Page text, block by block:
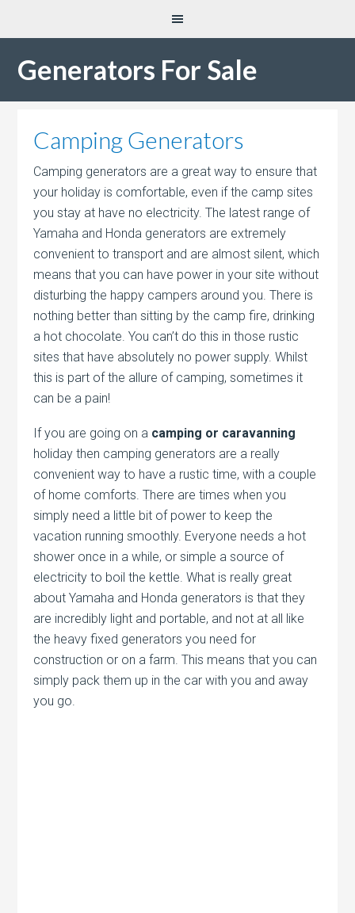
Generators For Sale
Camping Generators
Camping generators are a great way to ensure that
your holiday is comfortable, even if the camp sites
you stay at have no electricity. The latest range of
Yamaha and Honda generators are extremely
convenient to transport and are almost silent, which
means that you can have power in your site without
disturbing the happy campers around you. There is
nothing better than sitting by the camp fire, drinking
a hot chocolate. You can’t do this in those rustic
sites that have absolutely no power supply. Whilst
this is part of the allure of camping, sometimes it
can be a pain!
If you are going on a camping or caravanning
holiday then camping generators are a really
convenient way to have a rustic time, with a couple
of home comforts. There are times when you
simply need a little bit of power to keep the
vacation running smoothly. Everyone needs a hot
shower once in a while, or simple a source of
electricity to boil the kettle. What is really great
about Yamaha and Honda generators is that they
are incredibly light and portable, and not at all like
the heavy fixed generators you need for
construction or on a farm. This means that you can
simply pack them up in the car with you and away
you go.